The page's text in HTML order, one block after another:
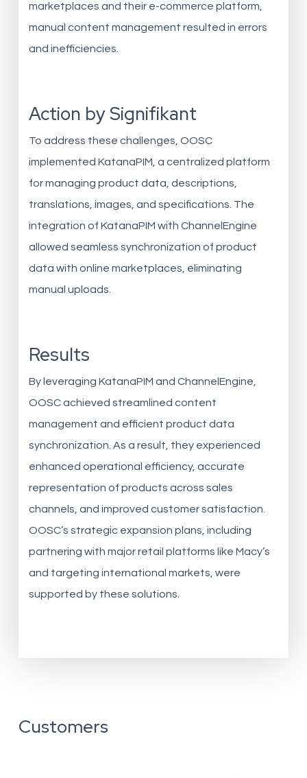
marketplaces and their e-commerce platform,
manual content management resulted in errors
and inefficiencies.
Action by Signifikant
To address these challenges, OOSC
implemented KatanaPIM, a centralized platform
for managing product data, descriptions,
translations, images, and specifications. The
integration of KatanaPIM with ChannelEngine
allowed seamless synchronization of product
data with online marketplaces, eliminating
manual uploads.
Results
By leveraging KatanaPIM and ChannelEngine,
OOSC achieved streamlined content
management and efficient product data
synchronization. As a result, they experienced
enhanced operational efficiency, accurate
representation of products across sales
channels, and improved customer satisfaction.
OOSC’s strategic expansion plans, including
partnering with major retail platforms like Macy’s
and targeting international markets, were
supported by these solutions.
Customers